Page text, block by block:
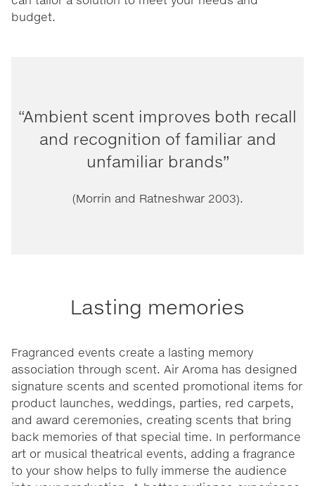
budget.
“Ambient scent improves both recall
and recognition of familiar and
unfamiliar brands”
(Morrin and Ratneshwar 2003).
Lasting memories
Fragranced events create a lasting memory
association through scent. Air Aroma has designed
signature scents and scented promotional items for
product launches, weddings, parties, red carpets,
and award ceremonies, creating scents that bring
back memories of that special time. In performance
art or musical theatrical events, adding a fragrance
to your show helps to fully immerse the audience